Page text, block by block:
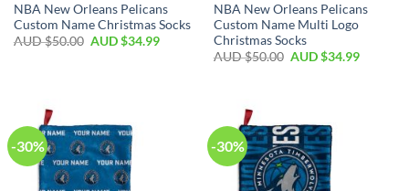
NBA New Orleans Pelicans
Custom Name Christmas Socks
AUD $50.00 AUD $34.99
NBA New Orleans Pelicans
Custom Name Multi Logo
Christmas Socks
AUD $50.00 AUD $34.99
-30% -30%